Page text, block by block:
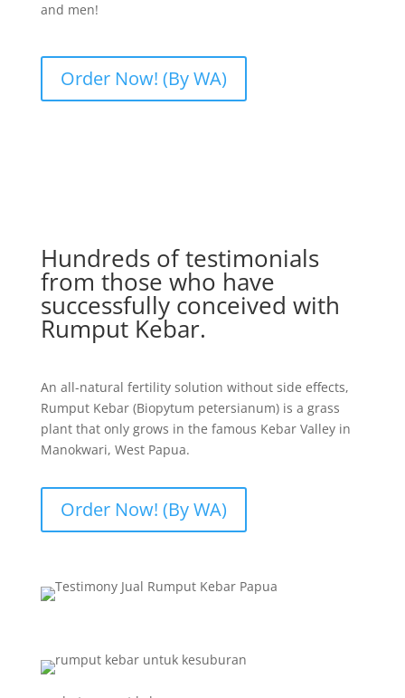
and men!
Order Now! (By WA)
Hundreds of testimonials
from those who have
successfully conceived with
Rumput Kebar.
An all-natural fertility solution without side effects,
Rumput Kebar (Biopytum petersianum) is a grass
plant that only grows in the famous Kebar Valley in
Manokwari, West Papua.
Order Now! (By WA)